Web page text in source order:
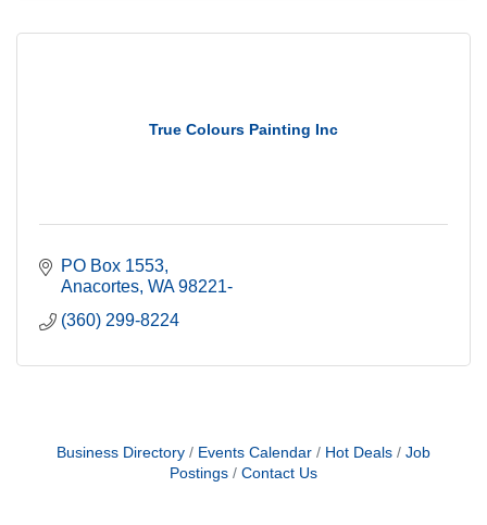
True Colours Painting Inc
PO Box 1553
Anacortes WA 98221-
(360) 299-8224
Business Directory Events Calendar Hot Deals
Job
Postings
Contact Us